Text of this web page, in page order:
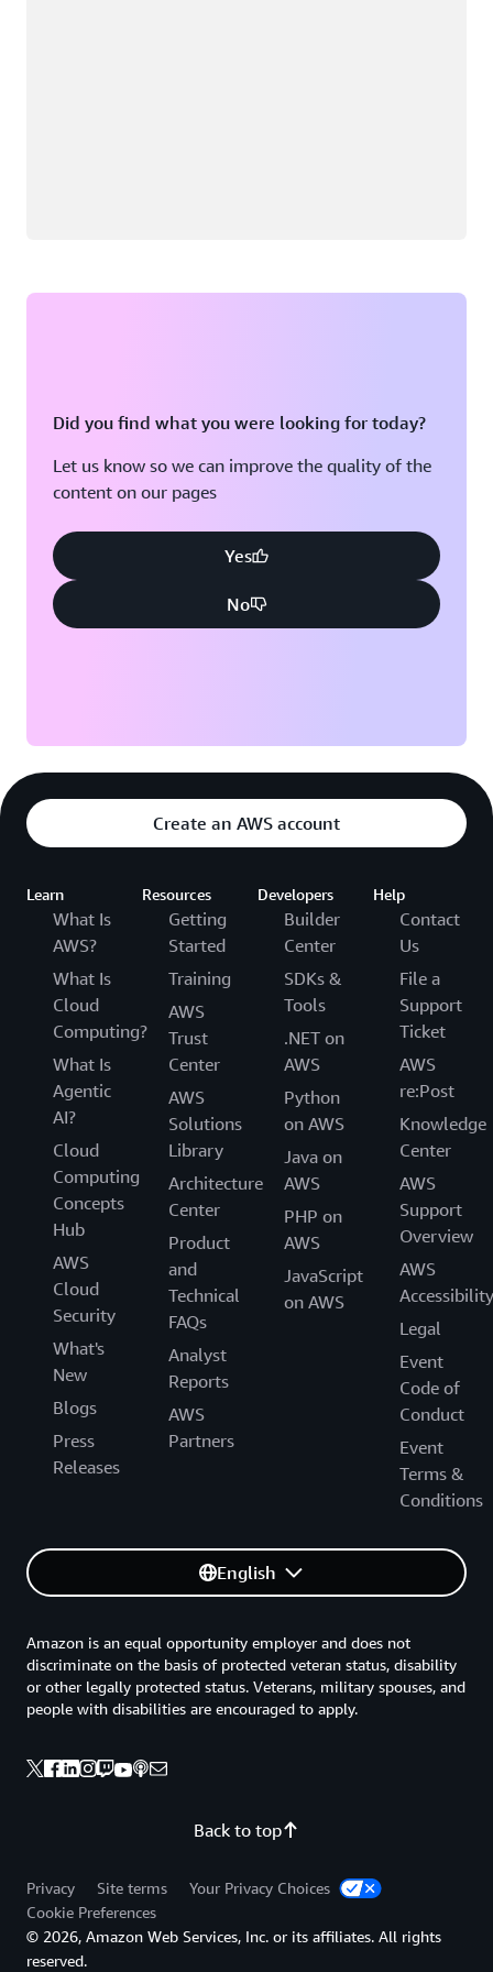
Did you find what you were looking for today?
Let us know so we can improve the quality of the
content on our pages
Yes
No
Create an AWS account
Learn
What Is
AWS?
What Is
Cloud
Computing?
What Is
Agentic
AI?
Cloud
Computing
Concepts
Hub
AWS
Cloud
Security
What's
New
Blogs
Press
Releases
Resources
Getting
Started
Training
AWS
Trust
Center
AWS
Solutions
Library
Architecture
Center
Product
and
Technical
FAQs
Analyst
Reports
AWS
Partners
Developers
Builder
Center
SDKs &
Tools
.NET on
AWS
Python
on AWS
Java on
AWS
PHP on
AWS
JavaScript
on AWS
Help
Contact
Us
File a
Support
Ticket
AWS
re:Post
Knowledge
Center
AWS
Support
Overview
AWS
Accessibility
Legal
Event
Code of
Conduct
Event
Terms &
Conditions
English
Back to top
Amazon is an equal opportunity employer and does not
discriminate on the basis of protected veteran status, disability
or other legally protected status. Veterans, military spouses, and
people with disabilities are encouraged to apply.
Privacy Site terms
Your Privacy Choices
Cookie Preferences
© 2026, Amazon Web Services, Inc. or its affiliates. All rights
reserved.